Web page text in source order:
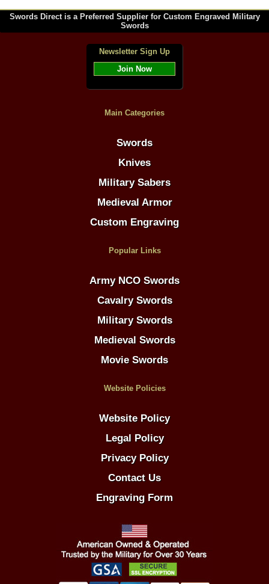
Swords Direct is a Preferred Supplier for Custom Engraved Military
Swords
Newsletter Sign Up
Join Now
Main Categories
Swords
Knives
Military Sabers
Medieval Armor
Custom Engraving
Popular Links
Army NCO Swords
Cavalry Swords
Military Swords
Medieval Swords
Movie Swords
Website Policies
Website Policy
Legal Policy
Privacy Policy
Contact Us
Engraving Form